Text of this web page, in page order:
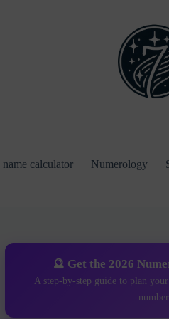
calculator Numerology
🔮 Get the 2026
A step-by-step guide to plan
number